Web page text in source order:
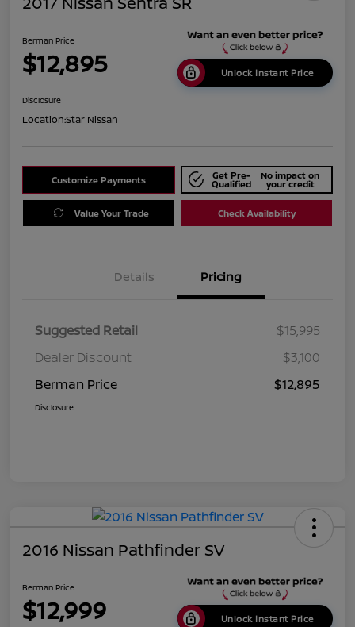
Berman Price
$12,895 Unlock Instant Price
Disclosure
Location:Star Nissan
Customize Payments Get Pre-
Qualified
No impact on
your credit
Value Your Trade Check Availability
Details Pricing
Suggested Retail
$15,995
Dealer Discount
$3,100
Berman Price
$12,895
Disclosure
2016 Nissan Pathfinder SV
Berman Price
$12,999 Unlock Instant Price